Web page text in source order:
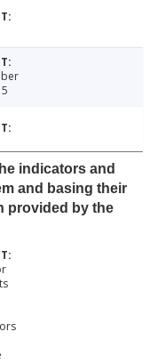
indicators and
and basing their
provided by the